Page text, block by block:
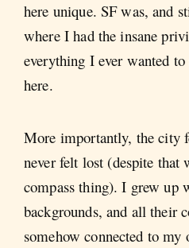
here unique. SF was, and
where I had the insane
everything I ever wanted
here.
More importantly, the city
never felt lost (despite
compass thing). I grew up
backgrounds, and all their
somehow connected to my